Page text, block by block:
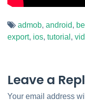
admob, android,
export, ios, tutorial ,
Leave a
Your email address